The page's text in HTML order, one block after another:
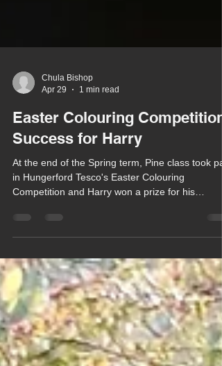
Apr 29
1 min read
Easter Colouring Competition
Success for Harry
At the end of the Spring term, Pine class took
beautifully coloured in Easter scene.